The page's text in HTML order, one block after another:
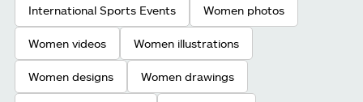
International Sports Events Women photos
Women videos Women illustrations
Women designs Women drawings